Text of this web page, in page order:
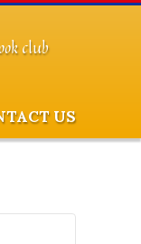
club
US